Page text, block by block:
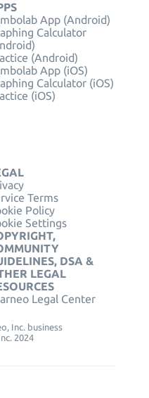
App (Android)
Calculator
(Android)
App (iOS)
Calculator (iOS)
(iOS)
Terms
Policy
Settings
DSA &
LEGAL
Legal Center
Inc. business
2024